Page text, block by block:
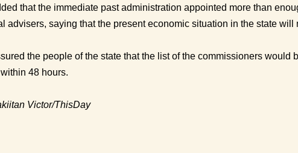
that the immediate past administration appointed more than
advisers, saying that the present economic situation in the state will
the people of the state that the list of the commissioners would
48 hours.
Victor/ThisDay